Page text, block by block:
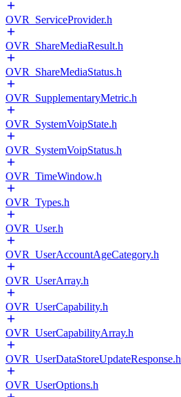
OVR_ServiceProvider.h
OVR_ShareMediaResult.h
OVR_ShareMediaStatus.h
OVR_SupplementaryMetric.h
OVR_SystemVoipState.h
OVR_SystemVoipStatus.h
OVR_TimeWindow.h
OVR_Types.h
OVR_User.h
OVR_UserAccountAgeCategory.h
OVR_UserArray.h
OVR_UserCapability.h
OVR_UserCapabilityArray.h
OVR_UserDataStoreUpdateResponse.h
OVR_UserOptions.h